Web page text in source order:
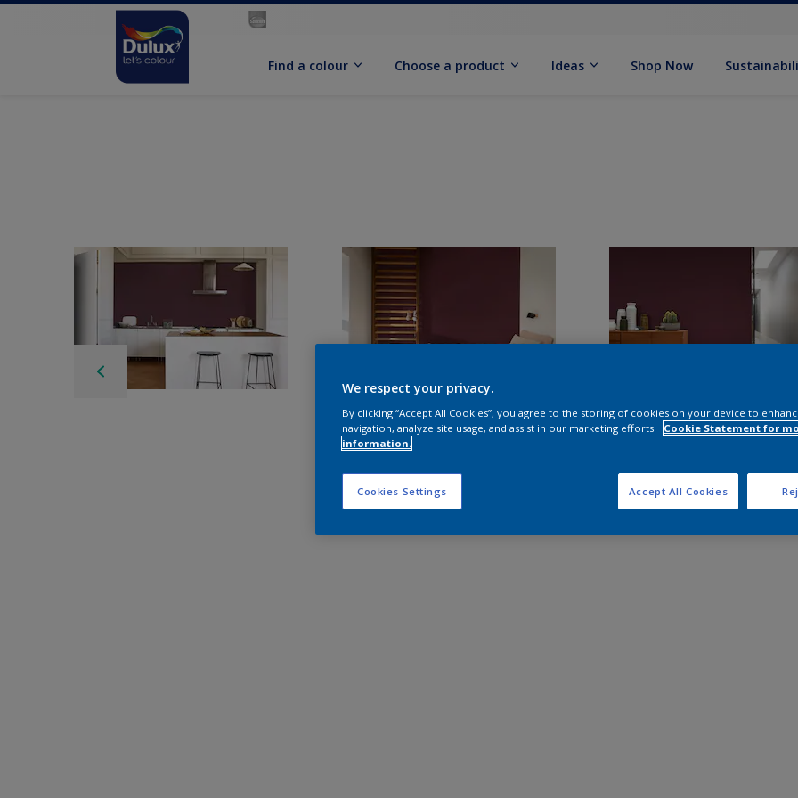
Find a colour Choose a product Ideas Shop Now
We respect your privacy.
By clicking “Accept All Cookies”, you agree to the storing of cookies on your device to
navigation, analyze site usage, and assist in our marketing efforts.
Cookie Statement for
information.
Cookies Settings Accept All Cookies